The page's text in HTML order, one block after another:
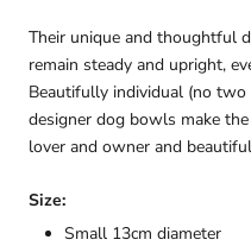
Their unique and thoughtful
remain steady and upright,
Beautifully individual (no
designer dog bowls make
lover and owner and
Size:
Small 13cm diameter